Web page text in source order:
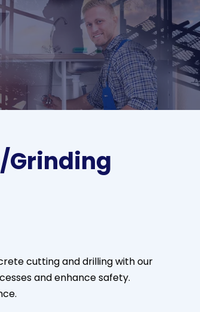
cutting and drilling with our
and enhance safety.